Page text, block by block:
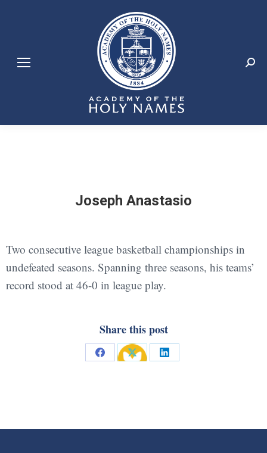
Search:
Joseph Anastasio
Two consecutive league basketball championships in
undefeated seasons. Spanning three seasons, his teams’
record stood at 46-0 in league play.
Share this post
Share
Share
Share